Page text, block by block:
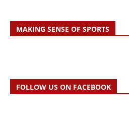
MAKING SENSE OF SPORTS
FOLLOW US ON FACEBOOK